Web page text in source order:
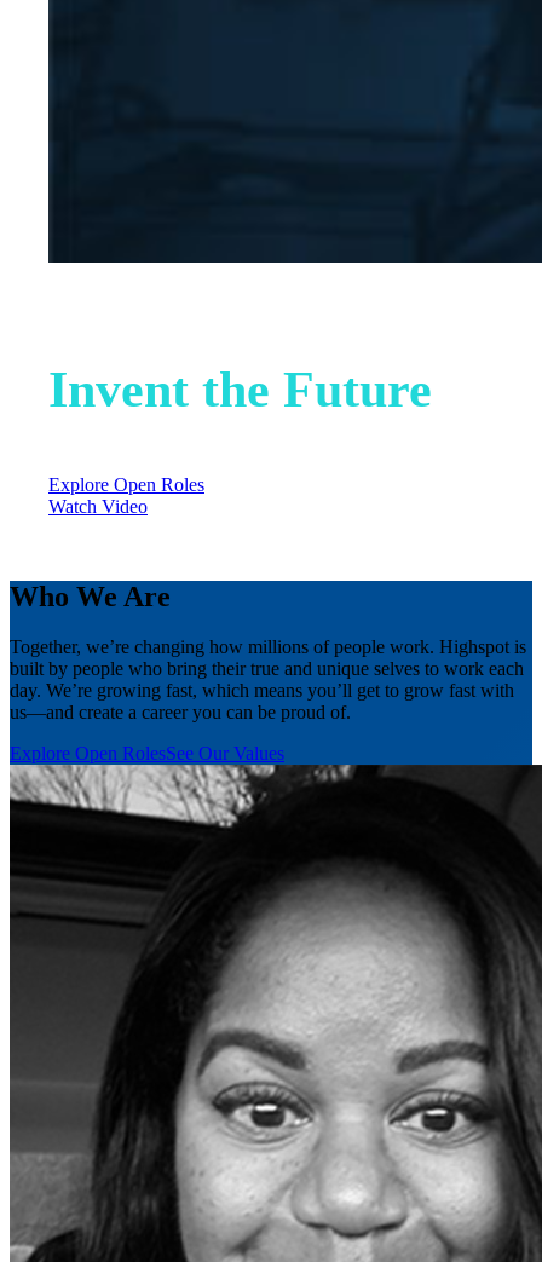
Invent the Future
Explore Open Roles
Watch Video
Who We Are
Together, we’re changing how millions of people work. Highspot is
built by people who bring their true and unique selves to work each
day. We’re growing fast, which means you’ll get to grow fast with
us—and create a career you can be proud of.
Explore Open RolesSee Our Values